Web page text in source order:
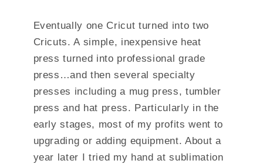
Eventually one Cricut turned into two
Cricuts. A simple, inexpensive heat
press turned into professional grade
press…and then several specialty
presses including a mug press, tumbler
press and hat press. Particularly in the
early stages, most of my profits went to
upgrading or adding equipment. About a
year later I tried my hand at sublimation